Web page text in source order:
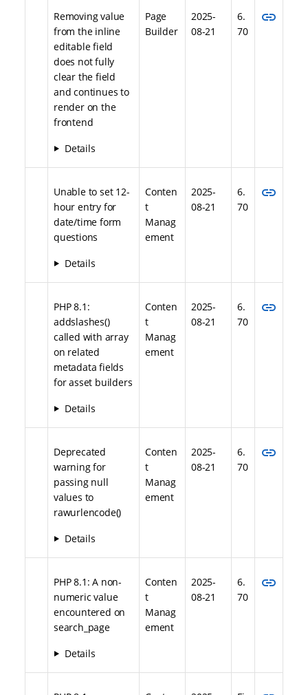
Removing value
from the inline
editable field
does not fully
clear the field
and continues to
render on the
frontend
Details
Page
Builder
2025-
08-21
6.
70
link
Unable to set 12-
hour entry for
date/time form
questions
Details
Conten
t
Manag
ement
2025-
08-21
6.
70
link
PHP 8.1:
addslashes()
called with array
on related
metadata fields
for asset builders
Details
Conten
t
Manag
ement
2025-
08-21
6.
70
link
Deprecated
warning for
passing null
values to
rawurlencode()
Details
Conten
t
Manag
ement
2025-
08-21
6.
70
link
PHP 8.1: A non-
numeric value
encountered on
search_page
Details
Conten
t
Manag
ement
2025-
08-21
6.
70
link